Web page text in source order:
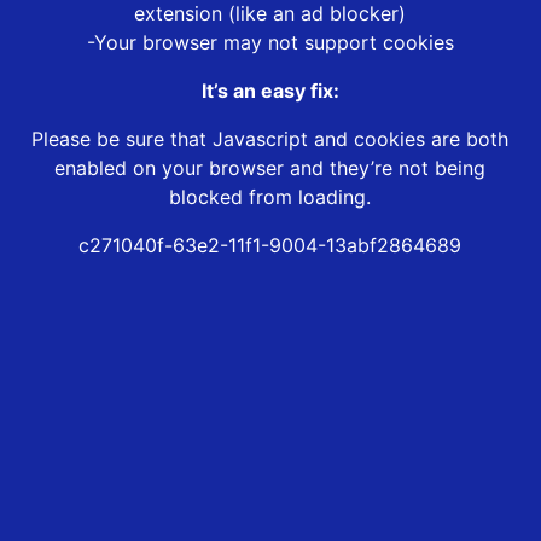
extension (like an ad blocker)
-Your browser may not support cookies
It’s an easy fix:
Please be sure that Javascript and cookies are both
enabled on your browser and they’re not being
blocked from loading.
c271040f-63e2-11f1-9004-13abf2864689